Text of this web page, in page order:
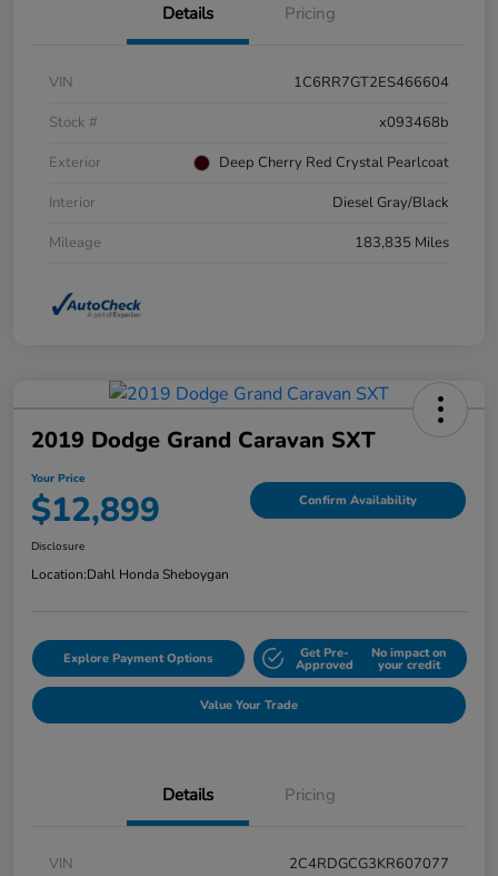
Details Pricing
VIN
1C6RR7GT2ES466604
Stock #
x093468b
Exterior
Deep Cherry Red Crystal Pearlcoat
Interior
Diesel Gray/Black
Mileage
183,835 Miles
2019 Dodge Grand Caravan SXT
Your Price
$12,899 Confirm Availability
Disclosure
Location:Dahl Honda Sheboygan
Explore Payment Options Get Pre-
Approved
No impact on
your credit
Value Your Trade
Details Pricing
VIN
2C4RDGCG3KR607077